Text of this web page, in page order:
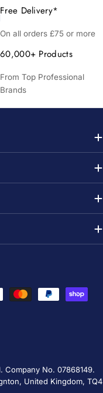
Free Delivery*
On all orders £75 or more
60,000+ Products
From Top Professional
Brands
Company No. 07868149.
United Kingdom, TQ4